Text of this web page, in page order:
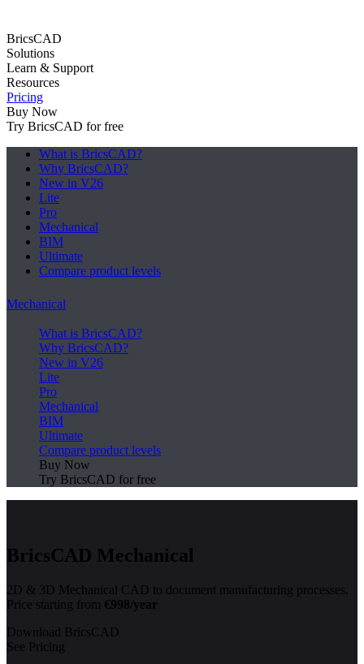
BricsCAD
Solutions
Learn & Support
Resources
Pricing
Buy Now
Try BricsCAD for free
What is BricsCAD?
Why BricsCAD?
New in V26
Lite
Pro
Mechanical
BIM
Ultimate
Compare product levels
Mechanical
What is BricsCAD?
Why BricsCAD?
New in V26
Lite
Pro
Mechanical
BIM
Ultimate
Compare product levels
Buy Now
Try BricsCAD for free
BricsCAD Mechanical
2D & 3D Mechanical CAD to document manufacturing processes.
Price starting from €998/year
Download BricsCAD
See Pricing